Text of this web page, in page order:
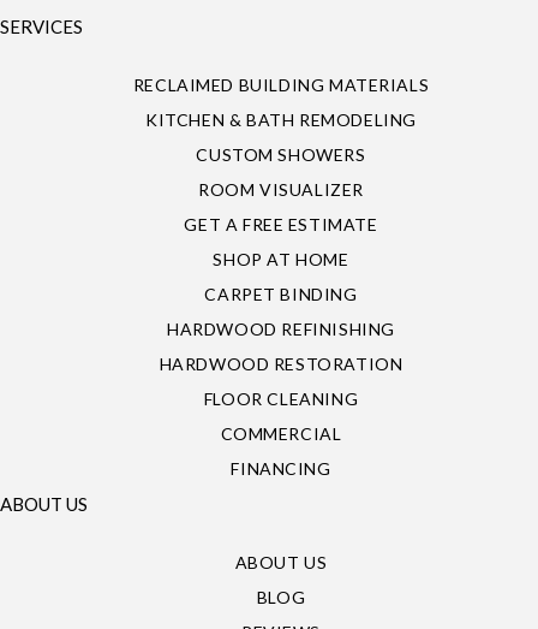
SERVICES
RECLAIMED BUILDING MATERIALS
KITCHEN & BATH REMODELING
CUSTOM SHOWERS
ROOM VISUALIZER
GET A FREE ESTIMATE
SHOP AT HOME
CARPET BINDING
HARDWOOD REFINISHING
HARDWOOD RESTORATION
FLOOR CLEANING
COMMERCIAL
FINANCING
ABOUT US
ABOUT US
BLOG